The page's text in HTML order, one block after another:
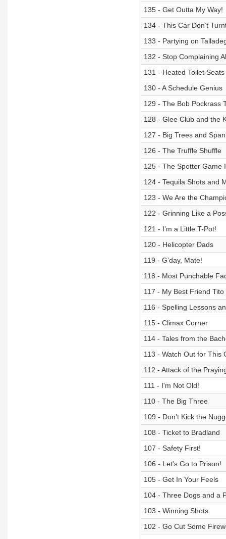
135 - Get Outta My Way!
134 - This Car Don’t
133 - Partying on
132 - Stop Complaining
131 - Heated Toilet
130 - A Schedule Genius
129 - The Bob Pockrass
128 - Glee Club and the
127 - Big Trees and
126 - The Truffle Shuffle
125 - The Spotter Game
124 - Tequila Shots and
123 - We Are the
122 - Grinning Like a
121 - I’m a Little T-Pot!
120 - Helicopter Dads
119 - G’day, Mate!
118 - Most Punchable
117 - My Best Friend Tito
116 - Spelling Lessons
115 - Climax Corner
114 - Tales from the
113 - Watch Out for This
112 - Attack of the
111 - I'm Not Old!
110 - The Big Three
109 - Don’t Kick the
108 - Ticket to Bradland
107 - Safety First!
106 - Let's Go to Prison!
105 - Get In Your Feels
104 - Three Dogs and a
103 - Winning Shots
102 - Go Cut Some